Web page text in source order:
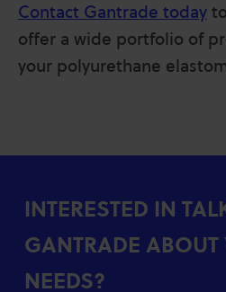
Contact Gantrade today
offer a wide portfolio of
your polyurethane
INTERESTED IN
GANTRADE ABOUT
NEEDS?